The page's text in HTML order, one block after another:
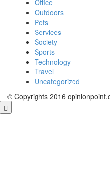
Office
Outdoors
Pets
Services
Society
Sports
Technology
Travel
Uncategorized
© Copyrights 2016